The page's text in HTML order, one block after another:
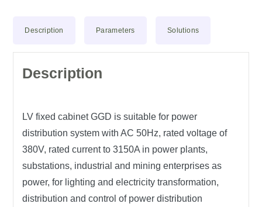
Description Parameters Solutions
Description
LV fixed cabinet GGD is suitable for power
distribution system with AC 50Hz, rated voltage of
380V, rated current to 3150A in power plants,
substations, industrial and mining enterprises as
power, for lighting and electricity transformation,
distribution and control of power distribution